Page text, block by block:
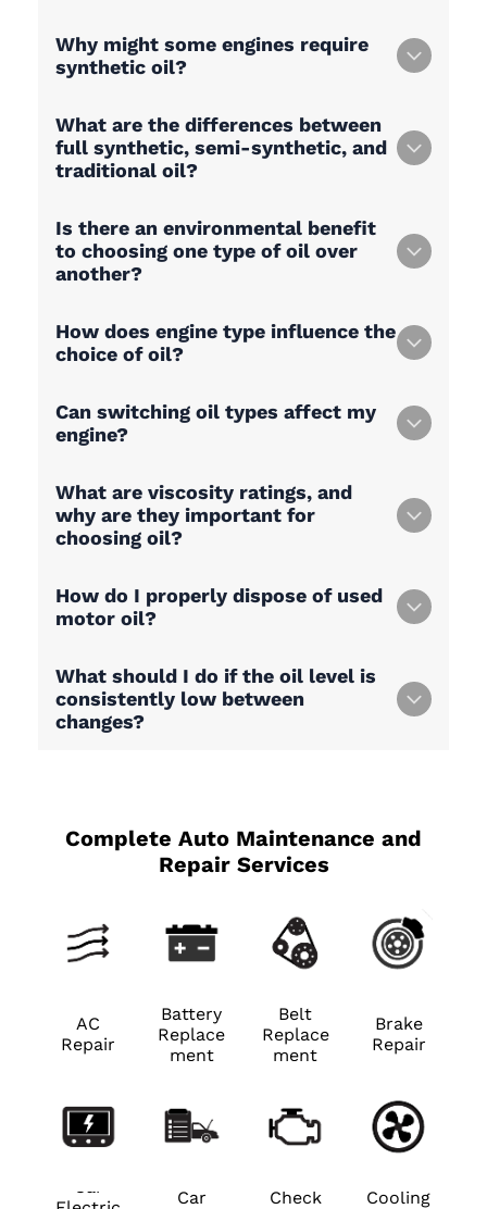
Why might some engines require
synthetic oil?
What are the differences between
full synthetic, semi-synthetic, and
traditional oil?
Is there an environmental benefit
to choosing one type of oil over
another?
How does engine type influence the
choice of oil?
Can switching oil types affect my
engine?
What are viscosity ratings, and
why are they important for
choosing oil?
How do I properly dispose of used
motor oil?
What should I do if the oil level is
consistently low between
changes?
AC
Repair
Battery
Replace
ment
Belt
Replace
ment
Brake
Repair
Car
Car
Check
Cooling
Complete Auto Maintenance and
Repair Services